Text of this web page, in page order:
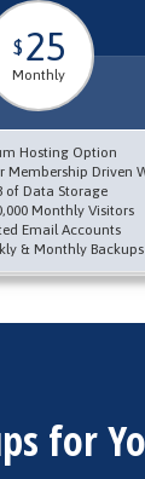
$ 25
Monthly
Hosting Option
Membership Driven
of Data Storage
Monthly Visitors
Email Accounts
& Monthly Backups
for